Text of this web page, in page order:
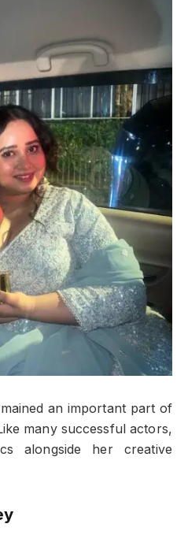
an important part of
many successful actors,
alongside her creative